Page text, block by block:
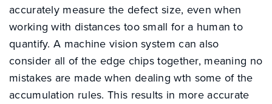
accurately measure the defect size, even when
working with distances too small for a human to
quantify. A machine vision system can also
consider all of the edge chips together, meaning no
mistakes are made when dealing wth some of the
accumulation rules. This results in more accurate